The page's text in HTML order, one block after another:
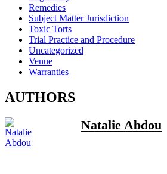
Remedies
Subject Matter Jurisdiction
Toxic Torts
Trial Practice and Procedure
Uncategorized
Venue
Warranties
AUTHORS
Natalie Abdou